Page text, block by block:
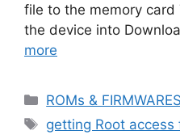
file to the memory
the device into
more
Categories
ROMs & FIRMWARES
Tags
getting Root access